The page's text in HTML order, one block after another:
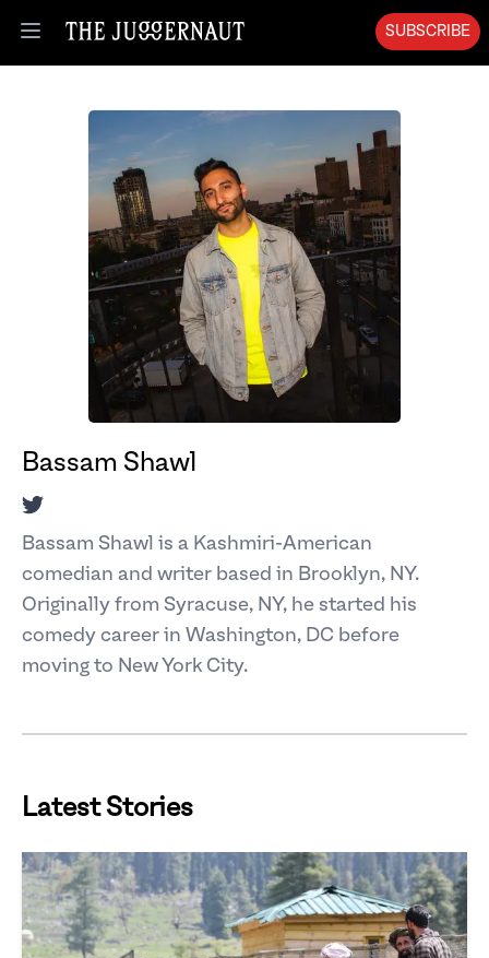
Open menu
SUBSCRIBE
Bassam Shawl
Twitter
Bassam Shawl is a Kashmiri-American
comedian and writer based in Brooklyn, NY.
Originally from Syracuse, NY, he started his
comedy career in Washington, DC before
moving to New York City.
Latest Stories